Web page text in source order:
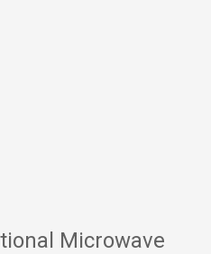
Microwave